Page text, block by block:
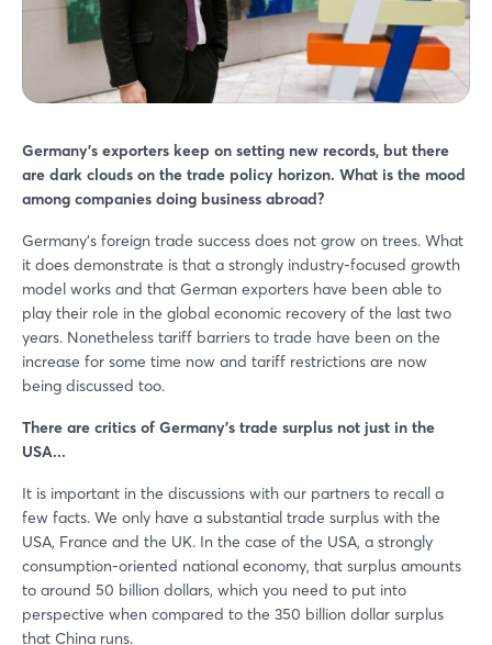
Germany’s exporters keep on setting new records, but there
are dark clouds on the trade policy horizon. What is the mood
among companies doing business abroad?
Germany’s foreign trade success does not grow on trees. What
it does demonstrate is that a strongly industry-focused growth
model works and that German exporters have been able to
play their role in the global economic recovery of the last two
years. Nonetheless tariff barriers to trade have been on the
increase for some time now and tariff restrictions are now
being discussed too.
There are critics of Germany’s trade surplus not just in the
USA...
It is important in the discussions with our partners to recall a
few facts. We only have a substantial trade surplus with the
USA, France and the UK. In the case of the USA, a strongly
consumption-oriented national economy, that surplus amounts
to around 50 billion dollars, which you need to put into
perspective when compared to the 350 billion dollar surplus
that China runs.